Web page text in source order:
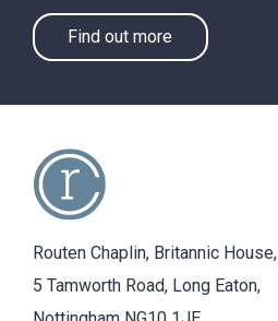
Find out more
Routen Chaplin, Britannic House,
5 Tamworth Road, Long Eaton,